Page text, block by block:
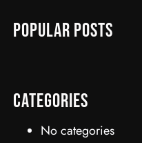
c
h
Popular Posts
Categories
No categories